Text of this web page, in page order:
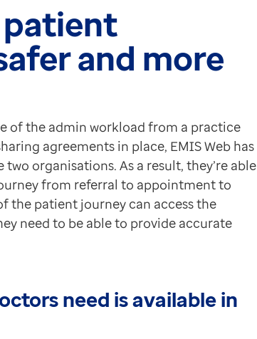
patient
and more
of the admin workload from a practice
agreements in place, EMIS Web has
organisations. As a result, they’re able
from referral to appointment to
the patient journey can access the
need to be able to provide accurate
need is available in